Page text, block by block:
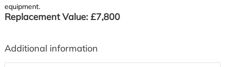
equipment.
Replacement Value: £7,800
Additional information